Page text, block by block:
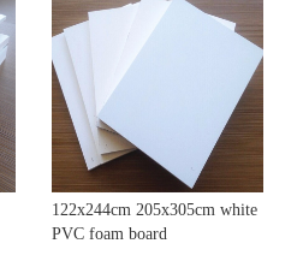
122x244cm 205x305cm white
PVC foam board